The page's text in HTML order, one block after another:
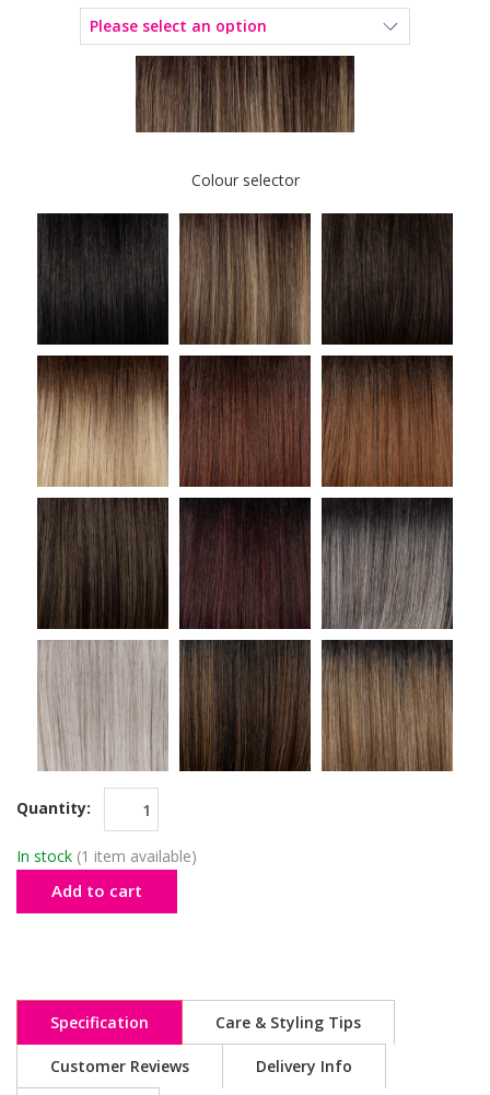
Colour selector
Quantity:
In stock (1 item available)
Add to cart
Specification Care & Styling Tips
Customer Reviews Delivery Info